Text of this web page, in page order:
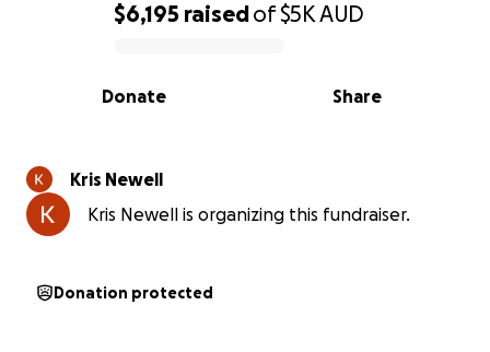
0% complete
$6,195 raisedof$5KAUD
Share
Donate
Kris Newell
Kris Newell is organizing this fundraiser.
Donation protected